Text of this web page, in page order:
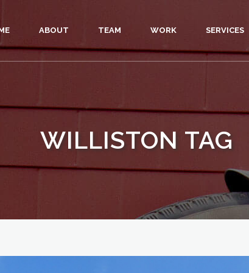
ABOUT TEAM WORK SERVICES
WILLISTON TAG